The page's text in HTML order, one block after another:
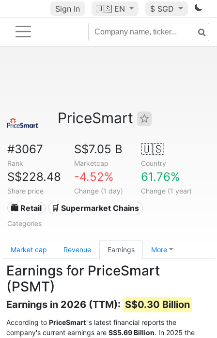
Sign In 🇺🇸 EN $ SGD
PriceSmart
#3067
Rank
S$7.05 B
Marketcap
🇺🇸
Country
S$228.48
Share price
-4.52%
Change (1 day)
61.76%
Change (1 year)
🛍️ Retail 🛒 Supermarket Chains
Categories
Market cap Revenue Earnings More
Earnings for PriceSmart
(PSMT)
Earnings in 2026 (TTM): S$0.30 Billion
According to PriceSmart 's latest financial reports the
company's current earnings are S$5.69 Billion. In 2025 the